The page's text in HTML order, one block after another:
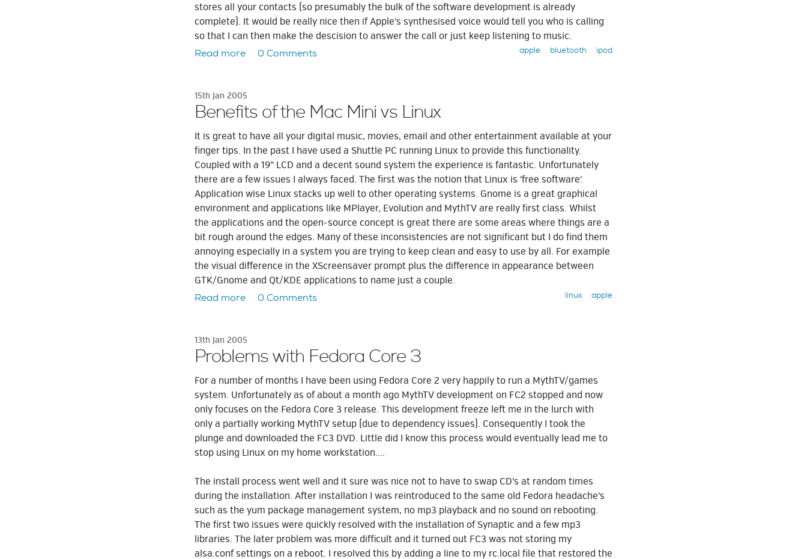
stores all your contacts (so presumably the bulk of the software development is already
complete). It would be really nice then if Apple's synthesised voice would tell you who is calling
so that I can then make the descision to answer the call or just keep listening to music.
apple bluetooth ipod
Read more 0 Comments
15th Jan 2005
Benefits of the Mac Mini vs Linux
It is great to have all your digital music, movies, email and other entertainment available at your
finger tips. In the past I have used a Shuttle PC running Linux to provide this functionality.
Coupled with a 19" LCD and a decent sound system the experience is fantastic. Unfortunately
there are a few issues I always faced. The first was the notion that Linux is 'free software'.
Application wise Linux stacks up well to other operating systems. Gnome is a great graphical
environment and applications like MPlayer, Evolution and MythTV are really first class. Whilst
the applications and the open-source concept is great there are some areas where things are a
bit rough around the edges. Many of these inconsistencies are not significant but I do find them
annoying especially in a system you are trying to keep clean and easy to use by all. For example
the visual difference in the XScreensaver prompt plus the difference in appearance between
GTK/Gnome and Qt/KDE applications to name just a couple.
linux apple
Read more 0 Comments
13th Jan 2005
Problems with Fedora Core 3
For a number of months I have been using Fedora Core 2 very happily to run a MythTV/games
system. Unfortunately as of about a month ago MythTV development on FC2 stopped and now
only focuses on the Fedora Core 3 release. This development freeze left me in the lurch with
only a partially working MythTV setup (due to dependency issues). Consequently I took the
plunge and downloaded the FC3 DVD. Little did I know this process would eventually lead me to
stop using Linux on my home workstation....
The install process went well and it sure was nice not to have to swap CD's at random times
during the installation. After installation I was reintroduced to the same old Fedora headache's
such as the yum package management system, no mp3 playback and no sound on rebooting.
The first two issues were quickly resolved with the installation of Synaptic and a few mp3
libraries. The later problem was more difficult and it turned out FC3 was not storing my
alsa.conf settings on a reboot. I resolved this by adding a line to my rc.local file that restored the